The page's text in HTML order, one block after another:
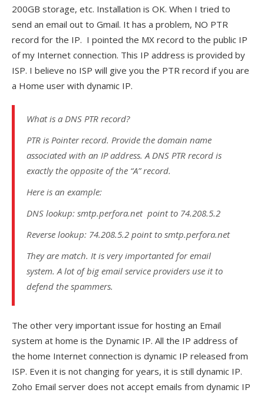
200GB storage, etc. Installation is OK. When I tried to
send an email out to Gmail. It has a problem, NO PTR
record for the IP. I pointed the MX record to the public IP
of my Internet connection. This IP address is provided by
ISP. I believe no ISP will give you the PTR record if you are
a Home user with dynamic IP.
What is a DNS PTR record?
PTR is Pointer record. Provide the domain name
associated with an IP address. A DNS PTR record is
exactly the opposite of the “A” record.
Here is an example:
DNS lookup: smtp.perfora.net point to 74.208.5.2
Reverse lookup: 74.208.5.2 point to smtp.perfora.net
They are match. It is very importanted for email
system. A lot of big email service providers use it to
defend the spammers.
The other very important issue for hosting an Email
system at home is the Dynamic IP. All the IP address of
the home Internet connection is dynamic IP released from
ISP. Even it is not changing for years, it is still dynamic IP.
Zoho Email server does not accept emails from dynamic IP